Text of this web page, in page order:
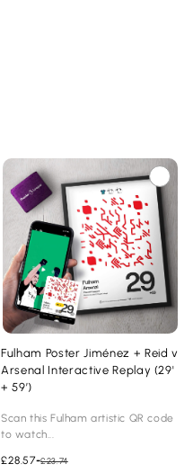
Fulham Poster Jiménez + Reid v
Arsenal Interactive Replay (29'
+ 59’)
Scan this Fulham artistic QR code
to watch...
£28.57-£23.74